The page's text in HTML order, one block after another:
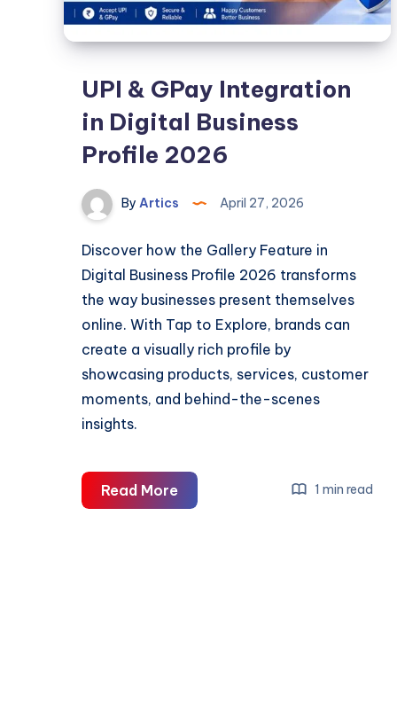
UPI & GPay Integration
in Digital Business
Profile 2026
By Artics April 27, 2026
Discover how the Gallery Feature in
Digital Business Profile 2026 transforms
the way businesses present themselves
online. With Tap to Explore, brands can
create a visually rich profile by
showcasing products, services, customer
moments, and behind-the-scenes
insights.
Read MoreUPI
&
1 min read